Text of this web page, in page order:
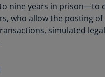
nine years in prison—to
who allow the posting
simulated